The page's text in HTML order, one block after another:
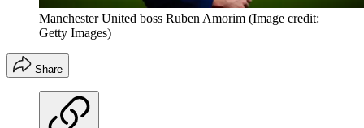
Manchester United boss Ruben Amorim (Image credit:
Getty Images)
Share